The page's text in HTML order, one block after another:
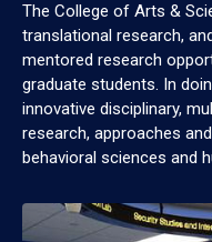
The College of Arts &
translational research,
mentored research
graduate students. In
innovative disciplinary,
research, approaches
behavioral sciences and